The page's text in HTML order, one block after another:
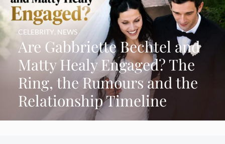
Are Gabbriette Bechtel and
Matty Healy Engaged? The
Ring, the Rumours and the
Relationship Timeline
CELEBRITY, NEWS